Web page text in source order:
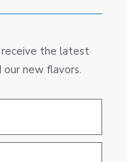
the latest
new flavors.